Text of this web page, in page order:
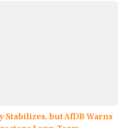
Stabilizes, but AfDB Warns